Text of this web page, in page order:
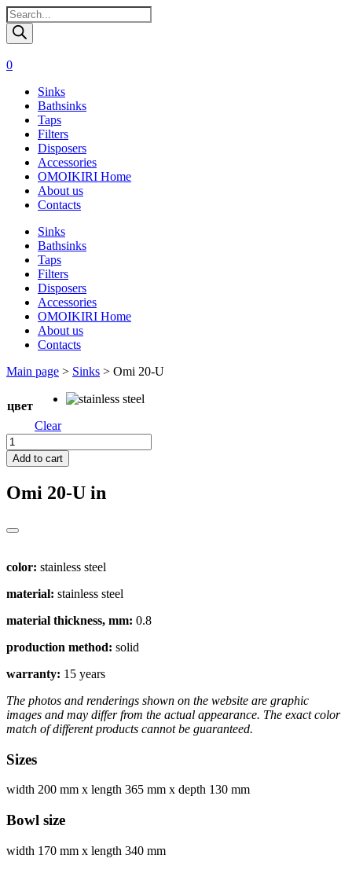
Поиск
товаров
0
Sinks
Bathsinks
Taps
Filters
Disposers
Accessories
OMOIKIRI Home
About us
Contacts
Sinks
Bathsinks
Taps
Filters
Disposers
Accessories
OMOIKIRI Home
About us
Contacts
Перейти
содержимому
Main page > Sinks > Omi 20-U
цвет
Clear
Omi
20-
U
Add to cart
Omi 20-U in
color: stainless steel
material: stainless steel
material thickness, mm: 0.8
production method: solid
warranty: 15 years
The photos and renderings shown on the website are graphic
images and may differ from the actual appearance. The exact color
match of different products cannot be guaranteed.
Sizes
width 200 mm x length 365 mm x depth 130 mm
Bowl size
width 170 mm x length 340 mm